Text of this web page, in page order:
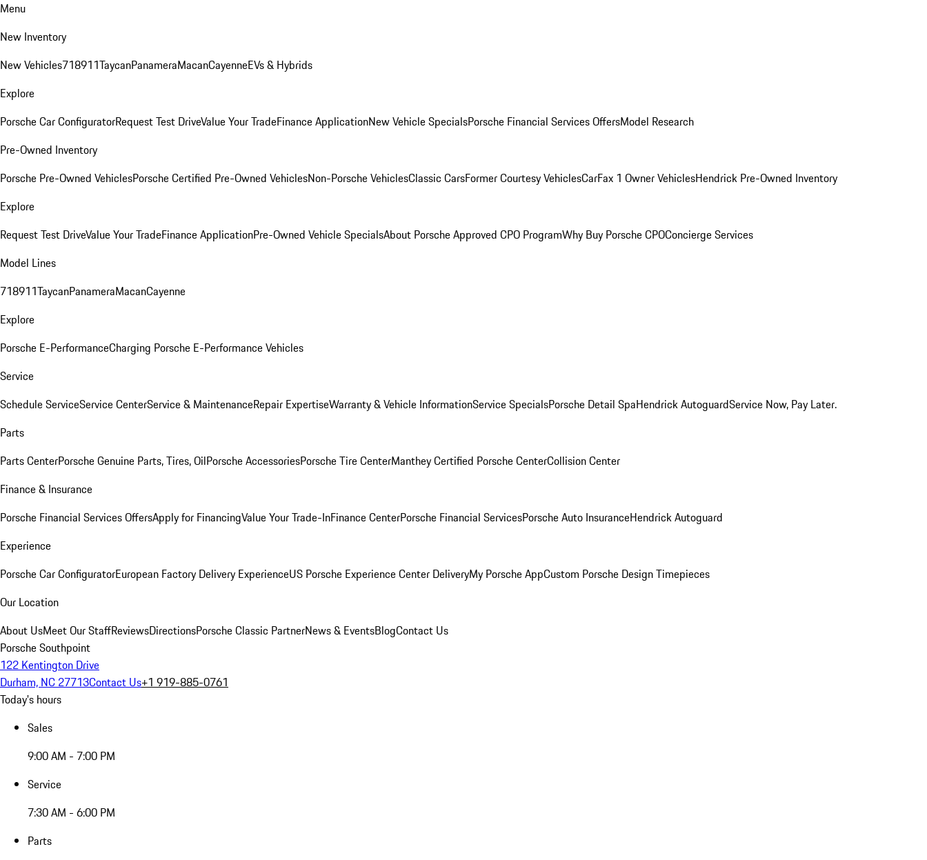
Menu
New Inventory
New Vehicles718911TaycanPanameraMacanCayenneEVs & Hybrids
Explore
Porsche Car ConfiguratorRequest Test DriveValue Your TradeFinance ApplicationNew Vehicle SpecialsPorsche Financial Services OffersModel Research
Pre-Owned Inventory
Porsche Pre-Owned VehiclesPorsche Certified Pre-Owned VehiclesNon-Porsche VehiclesClassic CarsFormer Courtesy VehiclesCarFax 1 Owner VehiclesHendrick Pre-Owned Inventory
Explore
Request Test DriveValue Your TradeFinance ApplicationPre-Owned Vehicle SpecialsAbout Porsche Approved CPO ProgramWhy Buy Porsche CPOConcierge Services
Model Lines
718911TaycanPanameraMacanCayenne
Explore
Porsche E-PerformanceCharging Porsche E-Performance Vehicles
Service
Schedule ServiceService CenterService & MaintenanceRepair ExpertiseWarranty & Vehicle InformationService SpecialsPorsche Detail SpaHendrick AutoguardService Now, Pay Later.
Parts
Parts CenterPorsche Genuine Parts, Tires, OilPorsche AccessoriesPorsche Tire CenterManthey Certified Porsche CenterCollision Center
Finance & Insurance
Porsche Financial Services OffersApply for FinancingValue Your Trade-InFinance CenterPorsche Financial ServicesPorsche Auto InsuranceHendrick Autoguard
Experience
Porsche Car ConfiguratorEuropean Factory Delivery ExperienceUS Porsche Experience Center DeliveryMy Porsche AppCustom Porsche Design Timepieces
Our Location
About UsMeet Our StaffReviewsDirectionsPorsche Classic PartnerNews & EventsBlogContact Us
Porsche Southpoint
122 Kentington Drive
Durham, NC 27713Contact Us+1 919-885-0761
Today's hours
Sales
9:00 AM - 7:00 PM
Service
7:30 AM - 6:00 PM
Parts